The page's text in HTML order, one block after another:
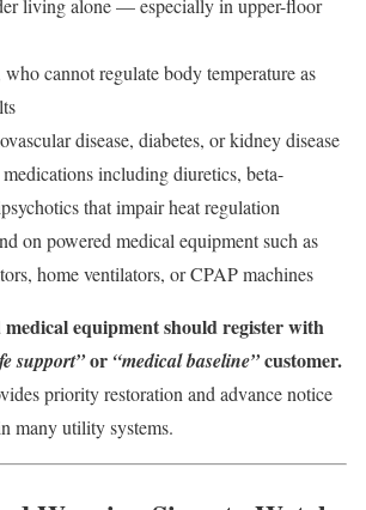
living alone — especially in upper-floor
cannot regulate body temperature as
disease, diabetes, or kidney disease
including diuretics, beta-
that impair heat regulation
on powered medical equipment such as
home ventilators, or CPAP machines
medical equipment should register with
support”or “medical baseline”customer.
priority restoration and advance notice
many utility systems.